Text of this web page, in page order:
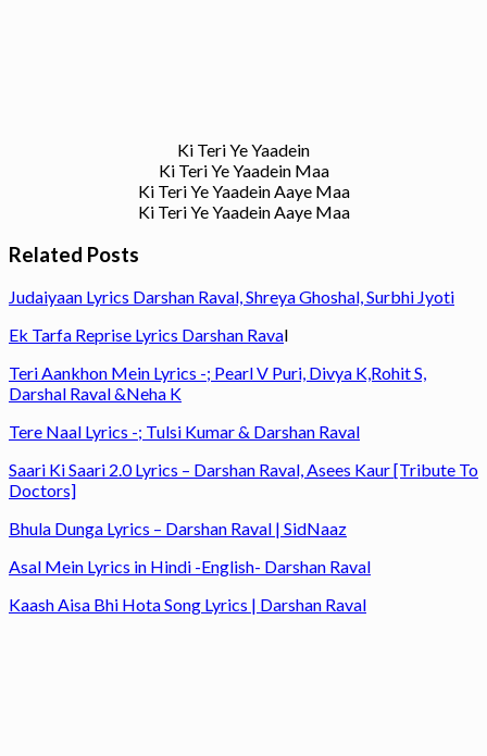
Ki Teri Ye Yaadein
Ki Teri Ye Yaadein Maa
Ki Teri Ye Yaadein Aaye Maa
Ki Teri Ye Yaadein Aaye Maa
Related Posts
Judaiyaan Lyrics Darshan Raval, Shreya Ghoshal, Surbhi Jyoti
Ek Tarfa Reprise Lyrics Darshan Raval
Teri Aankhon Mein Lyrics -; Pearl V Puri, Divya K,Rohit S,
Darshal Raval &Neha K
Tere Naal Lyrics -; Tulsi Kumar & Darshan Raval
Saari Ki Saari 2.0 Lyrics – Darshan Raval, Asees Kaur [Tribute To
Doctors]
Bhula Dunga Lyrics – Darshan Raval | SidNaaz
Asal Mein Lyrics in Hindi -English- Darshan Raval
Kaash Aisa Bhi Hota Song Lyrics | Darshan Raval